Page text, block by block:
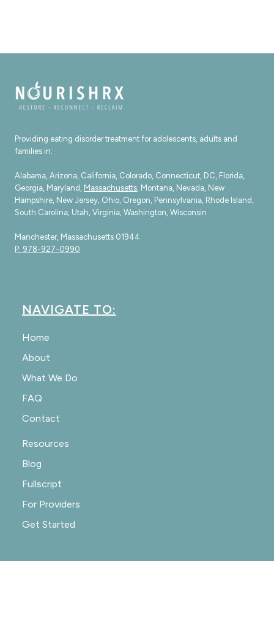
Providing eating disorder treatment for adolescents, adults and
families in:
Alabama, Arizona, California, Colorado, Connecticut, DC, Florida,
Georgia, Maryland, Massachusetts , Montana, Nevada, New
Hampshire, New Jersey, Ohio, Oregon, Pennsylvania, Rhode Island,
South Carolina, Utah, Virginia, Washington, Wisconsin
Manchester, Massachusetts 01944
P: 978-927-0990
NAVIGATE TO:
Home
About
What We Do
FAQ
Contact
Resources
Blog
Fullscript
For Providers
Get Started